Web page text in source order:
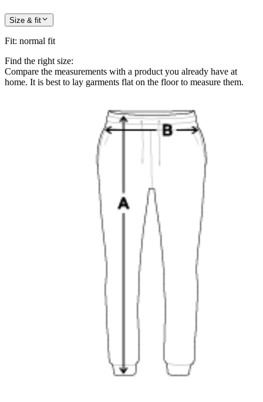
Size & fit
Fit: normal fit
Find the right size:
Compare the measurements with a product you already have at
home. It is best to lay garments flat on the floor to measure them.